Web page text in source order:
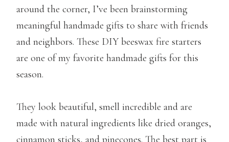
around the corner, I’ve been brainstorming
meaningful handmade gifts to share with friends
and neighbors. These DIY beeswax fire starters
are one of my favorite handmade gifts for this
season.
They look beautiful, smell incredible and are
made with natural ingredients like dried oranges,
cinnamon sticks, and pinecones. The best part is